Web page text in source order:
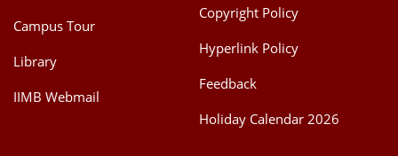
Campus Tour
Library
IIMB Webmail
Copyright Policy
Hyperlink Policy
Feedback
Holiday Calendar 2026